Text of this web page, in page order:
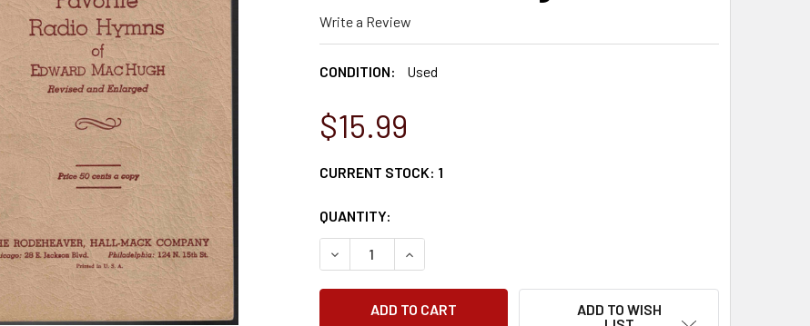
Write a Review
CONDITION: Used
$15.99
CURRENT STOCK: 1
QUANTITY:
DECREASE QUANTITY:INCREASE QUANTITY:
ADD TO WISH